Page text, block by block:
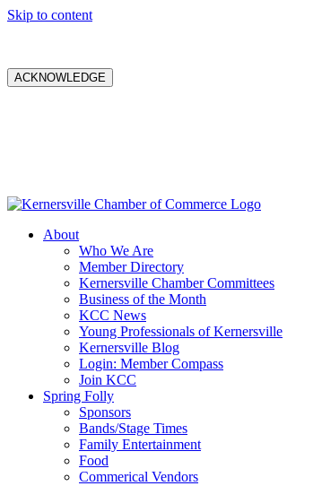
Skip to content
ACKNOWLEDGE
About
Who We Are
Member Directory
Kernersville Chamber Committees
Business of the Month
KCC News
Young Professionals of Kernersville
Kernersville Blog
Login: Member Compass
Join KCC
Spring Folly
Sponsors
Bands/Stage Times
Family Entertainment
Food
Commerical Vendors